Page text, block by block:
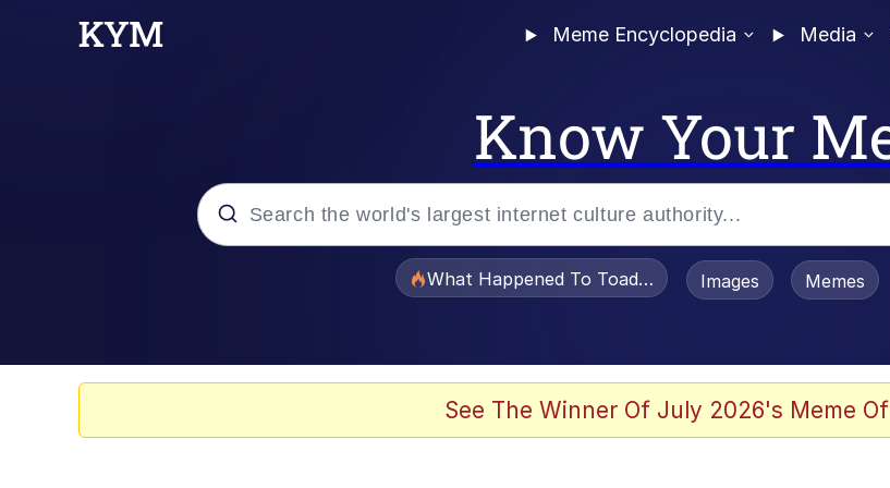
Meme Encyclopedia Media
Know Your
What Happened To Toadsworth / Toadsworth Is Dead
Images Memes
See The Winner Of July 2026's Meme